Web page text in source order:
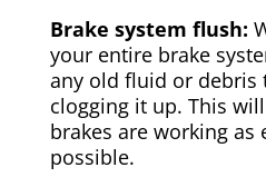
Brake system flush:
your entire brake
any old fluid or debris
clogging it up. This
brakes are working as
possible.